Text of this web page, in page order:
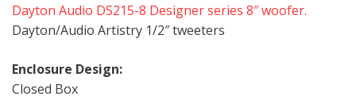
Dayton Audio DS215-8 Designer series 8″ woofer.
Dayton/Audio Artistry 1/2″ tweeters
Enclosure Design:
Closed Box